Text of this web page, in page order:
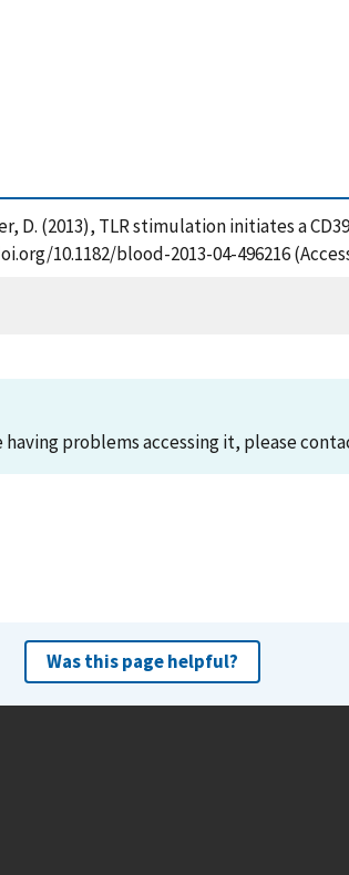
D. (2013), TLR stimulation initiates a
10.1182/blood-2013-04-496216
problems accessing it, please
Was this page helpful?